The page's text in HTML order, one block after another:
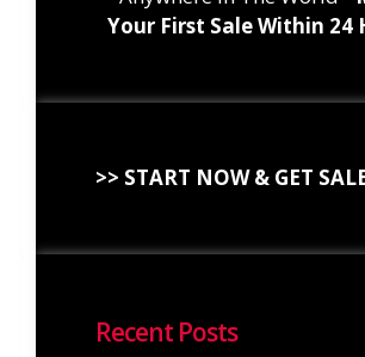
Your First Sale Within 24
>> START NOW & GET
Recent Posts